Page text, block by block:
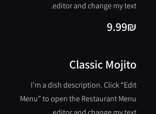
editor and change my text.
‏9.99 ‏₪
Classic Mojito
I’m a dish description. Click “Edit
Menu” to open the Restaurant Menu